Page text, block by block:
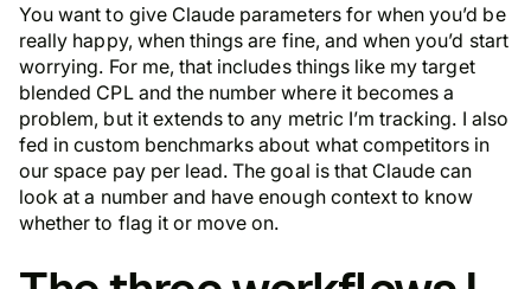
You want to give Claude parameters for when you’d be
really happy, when things are fine, and when you’d start
worrying. For me, that includes things like my target
blended CPL and the number where it becomes a
problem, but it extends to any metric I’m tracking. I also
fed in custom benchmarks about what competitors in
our space pay per lead. The goal is that Claude can
look at a number and have enough context to know
whether to flag it or move on.